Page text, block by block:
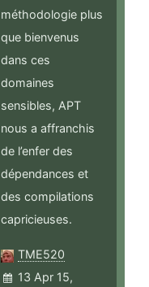
méthodologie plus
que bienvenus
dans ces
domaines
sensibles, APT
nous a affranchis
de l’enfer des
dépendances et
des compilations
capricieuses.
TME520
13 Apr 15,